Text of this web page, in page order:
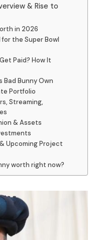
& Rise to
in 2026
for the Super Bowl
Paid? How It
Bad Bunny Own
Portfolio
Streaming,
& Assets
Upcoming Project
worth right now?